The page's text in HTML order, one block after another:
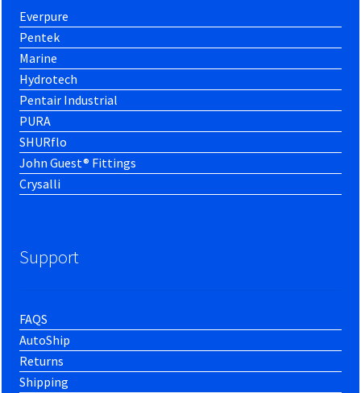
Everpure
Pentek
Marine
Hydrotech
Pentair Industrial
PURA
SHURflo
John Guest® Fittings
Crysalli
Support
FAQS
AutoShip
Returns
Shipping